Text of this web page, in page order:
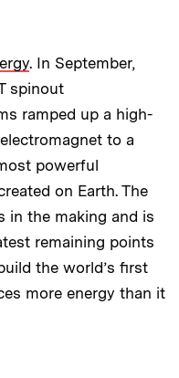
. In September,
spinout
ramped up a high-
to a
powerful
on Earth. The
in the making and is
remaining points
the world’s first
more energy than it